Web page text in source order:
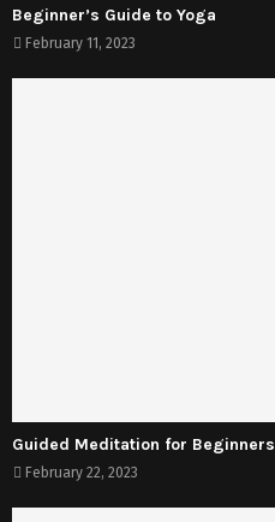
Beginner’s Guide to Yoga
February 11, 2023
Guided Meditation for Beginners
February 22, 2023